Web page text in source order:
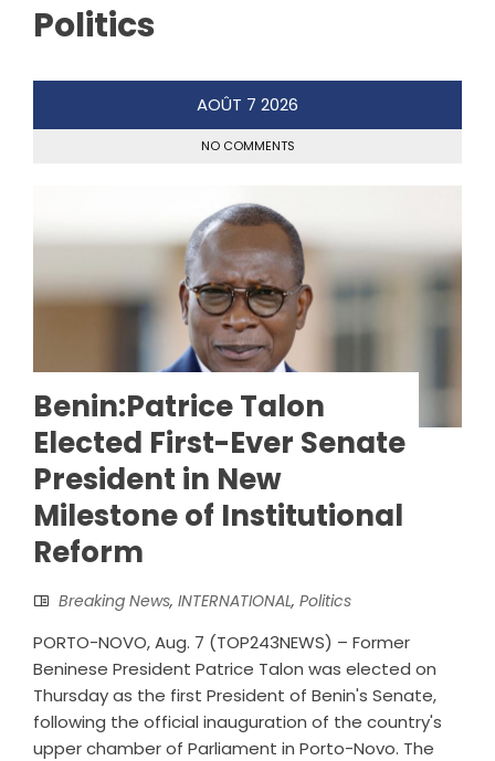
Politics
AOÛT 7 2026
NO COMMENTS
Benin:Patrice Talon
Elected First-Ever Senate
President in New
Milestone of Institutional
Reform
Breaking News, INTERNATIONAL, Politics
PORTO-NOVO, Aug. 7 (TOP243NEWS) – Former
Beninese President Patrice Talon was elected on
Thursday as the first President of Benin's Senate,
following the official inauguration of the country's
upper chamber of Parliament in Porto-Novo. The